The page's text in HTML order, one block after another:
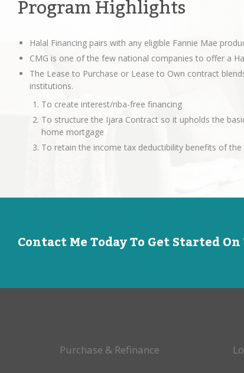
Program Highlights
Halal Financing pairs with any eligible Fannie Mae
CMG is one of the few national companies to offer a
The Lease to Purchase or Lease to Own contract
institutions.
To create interest/riba-free financing
To structure the Ijara Contract so it upholds the
home mortgage
To retain the income tax deductibility benefits of
Contact Me Today To Get Started
Purchase & Refinance